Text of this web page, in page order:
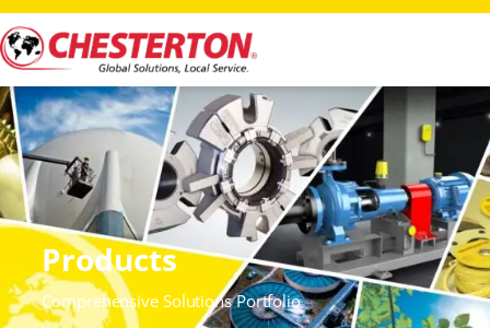
Products
Comprehensive Solutions Portfolio